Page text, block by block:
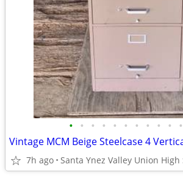
• • • • • • • • • • •
7h ago Santa Ynez Valley Union High